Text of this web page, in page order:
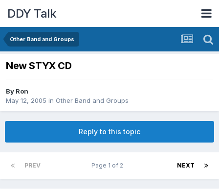
DDY Talk
Other Band and Groups
New STYX CD
By Ron
May 12, 2005 in Other Band and Groups
Reply to this topic
PREV NEXT
Page 1 of 2